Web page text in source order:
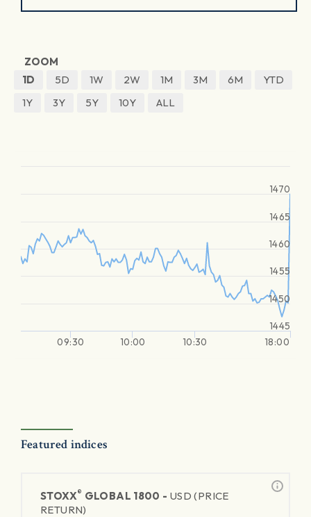
ZOOM
1D
5D 1W 2W 1M 3M 6M
YTD
1Y
3Y 5Y 10Y ALL
09:30 10:00 10:30 18:00
1445
1450
1455
1460
1465
1470
Featured indices
STOXX® GLOBAL 1800 - USD (PRICE
RETURN)